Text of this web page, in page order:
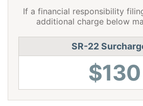
If a financial responsibility
additional charge below
SR-22
$130